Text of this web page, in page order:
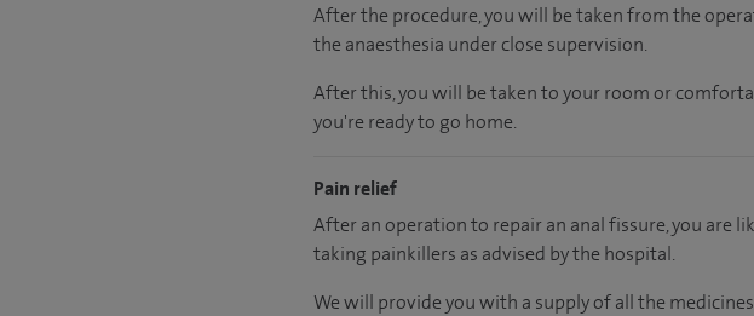
After the procedure, you will be taken from the
the anaesthesia under close supervision.
After this, you will be taken to your room or
you're ready to go home.
Pain relief
After an operation to repair an anal fissure, you are
taking painkillers as advised by the hospital.
We will provide you with a supply of all the